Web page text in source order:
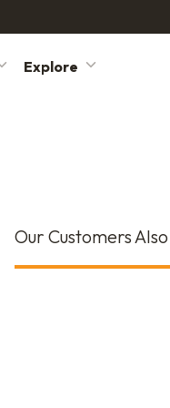
Explore
Our Customers